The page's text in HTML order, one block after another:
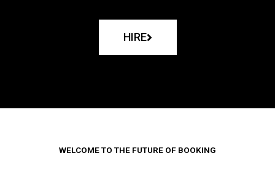
HIRE
WELCOME TO THE FUTURE OF BOOKING